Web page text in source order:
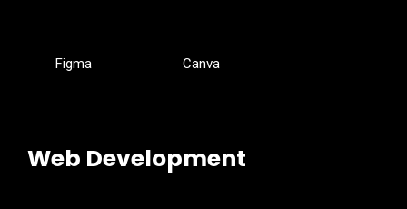
Figma Canva
Web Development